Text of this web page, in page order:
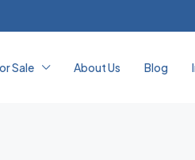
Sale About Us Blog